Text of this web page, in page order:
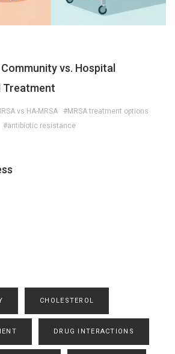
vs. Hospital
Treatment
vs HA-MRSA
#MRSA treatment options
#antibiotic resistance
CHOLESTEROL
DRUG INTERACTIONS